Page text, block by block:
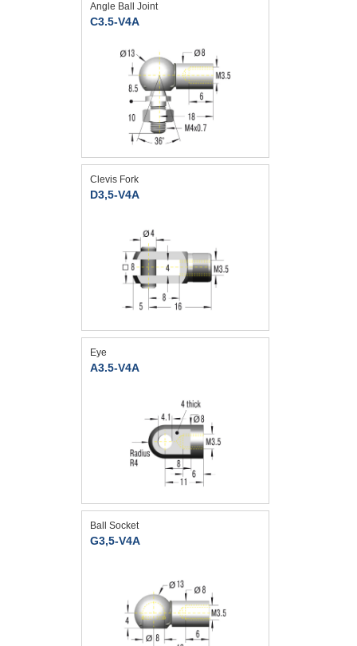
Angle Ball Joint
C3.5-V4A
Clevis Fork
D3,5-V4A
Eye
A3.5-V4A
Ball Socket
G3,5-V4A